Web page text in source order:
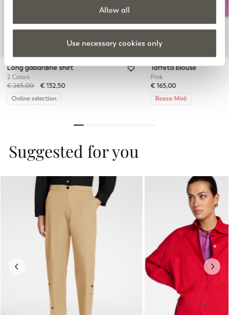
Allow all
Use necessary cookies only
Long gabardine shirt
2 Colors
Price reduced from
€ 265,00to€ 132,50
Online selection
Taffeta blouse
Pink
€ 165,00
Rosso Mirò
Suggested for you
Previous Next